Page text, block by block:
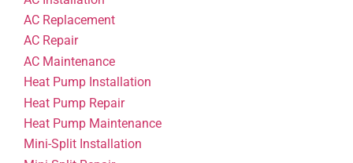
AC Replacement
AC Repair
AC Maintenance
Heat Pump Installation
Heat Pump Repair
Heat Pump Maintenance
Mini-Split Installation